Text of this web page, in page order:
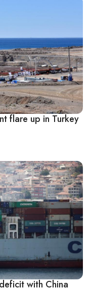
flare up in Turkey
with China